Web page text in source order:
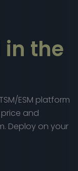
in the
ESM platform
and
Deploy on your